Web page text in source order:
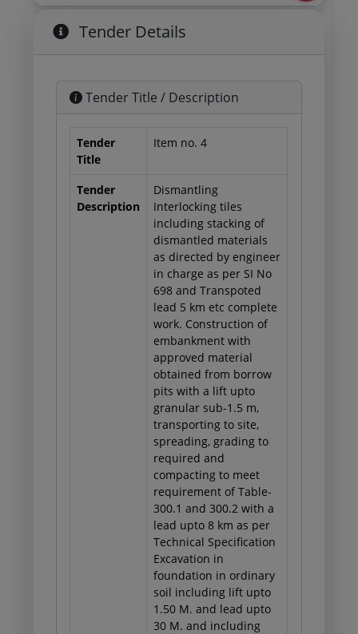
Tender Details
Tender Title / Description
Tender
Title
Item no. 4
Tender
Description
Dismantling
Interlocking tiles
including stacking of
dismantled materials
as directed by engineer
in charge as per SI No
698 and Transpoted
lead 5 km etc complete
work. Construction of
embankment with
approved material
obtained from borrow
pits with a lift upto
granular sub-1.5 m,
transporting to site,
spreading, grading to
required and
compacting to meet
requirement of Table-
300.1 and 300.2 with a
lead upto 8 km as per
Technical Specification
Excavation in
foundation in ordinary
soil including lift upto
1.50 M. and lead upto
30 M. and including